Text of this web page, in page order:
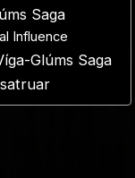
Saga
Influence
Glúms Saga